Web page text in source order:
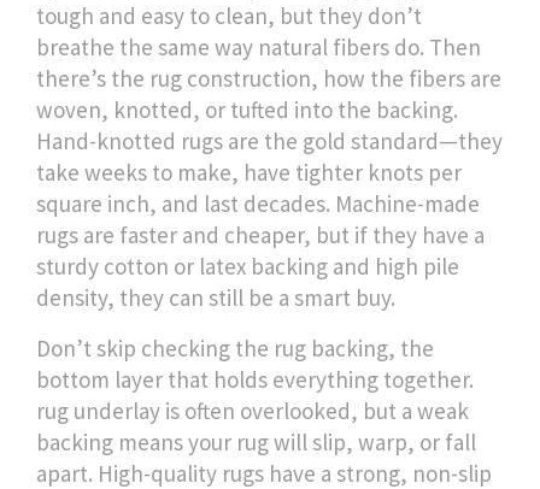
tough and easy to clean, but they don’t
breathe the same way natural fibers do. Then
there’s the rug construction, how the fibers are
woven, knotted, or tufted into the backing.
Hand-knotted rugs are the gold standard—they
take weeks to make, have tighter knots per
square inch, and last decades. Machine-made
rugs are faster and cheaper, but if they have a
sturdy cotton or latex backing and high pile
density, they can still be a smart buy.
Don’t skip checking the rug backing, the
bottom layer that holds everything together.
rug underlay is often overlooked, but a weak
backing means your rug will slip, warp, or fall
apart. High-quality rugs have a strong, non-slip